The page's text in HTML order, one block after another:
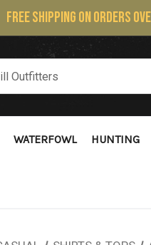
FREE SHIPPING ON ORDERS
WATERFOWL HUNTING